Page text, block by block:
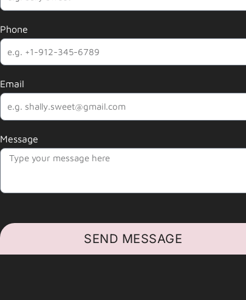
Phone
Email
Message
SEND MESSAGE